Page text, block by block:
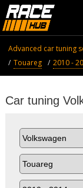
Advanced car tuning
Touareg
2010 -
Car tuning